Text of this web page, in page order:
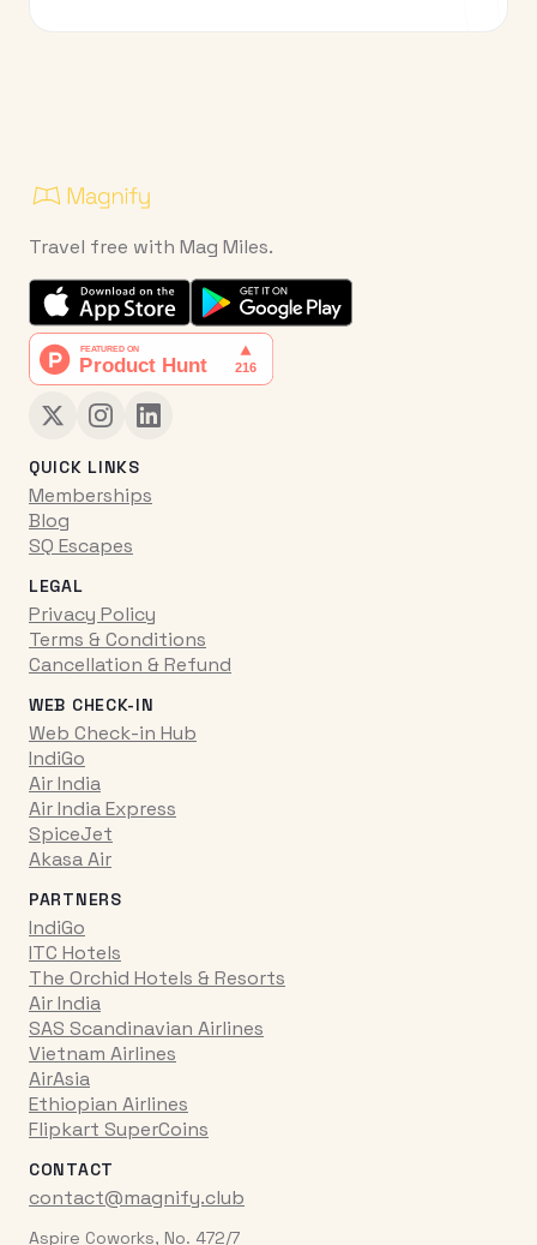
Travel free with Mag Miles.
QUICK LINKS
Memberships
Blog
SQ Escapes
LEGAL
Privacy Policy
Terms & Conditions
Cancellation & Refund
WEB CHECK-IN
Web Check-in Hub
IndiGo
Air India
Air India Express
SpiceJet
Akasa Air
PARTNERS
IndiGo
ITC Hotels
The Orchid Hotels & Resorts
Air India
SAS Scandinavian Airlines
Vietnam Airlines
AirAsia
Ethiopian Airlines
Flipkart SuperCoins
CONTACT
contact@magnify.club
Aspire Coworks, No. 472/7